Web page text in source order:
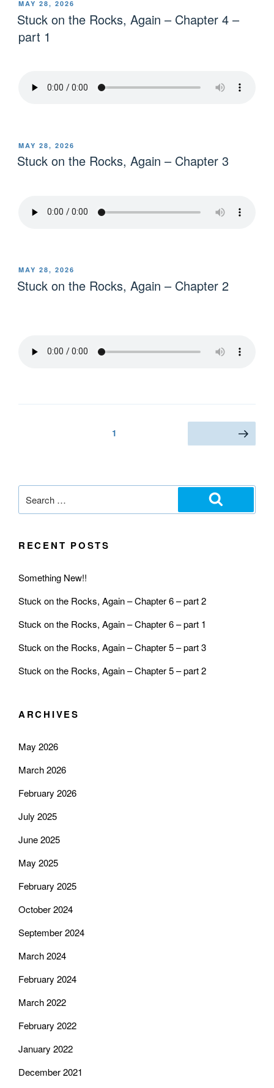
MAY 28, 2026
Stuck on the Rocks, Again – Chapter 4 –
part 1
MAY 28, 2026
Stuck on the Rocks, Again – Chapter 3
MAY 28, 2026
Stuck on the Rocks, Again – Chapter 2
1
RECENT POSTS
Something New!!
Stuck on the Rocks, Again – Chapter 6 – part 2
Stuck on the Rocks, Again – Chapter 6 – part 1
Stuck on the Rocks, Again – Chapter 5 – part 3
Stuck on the Rocks, Again – Chapter 5 – part 2
ARCHIVES
May 2026
March 2026
February 2026
July 2025
June 2025
May 2025
February 2025
October 2024
September 2024
March 2024
February 2024
March 2022
February 2022
January 2022
December 2021